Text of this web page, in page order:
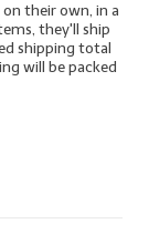
their own, in a
they'll ship
shipping total
will be packed